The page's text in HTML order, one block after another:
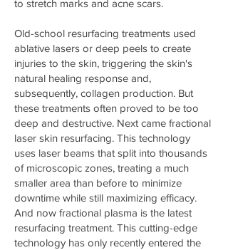
to stretch marks and acne scars.
Old-school resurfacing treatments used
ablative lasers or deep peels to create
injuries to the skin, triggering the skin's
natural healing response and,
subsequently, collagen production. But
these treatments often proved to be too
deep and destructive. Next came fractional
laser skin resurfacing. This technology
uses laser beams that split into thousands
of microscopic zones, treating a much
smaller area than before to minimize
downtime while still maximizing efficacy.
And now fractional plasma is the latest
resurfacing treatment. This cutting-edge
technology has only recently entered the